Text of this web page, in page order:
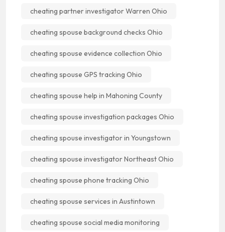
cheating partner investigator Warren Ohio
cheating spouse background checks Ohio
cheating spouse evidence collection Ohio
cheating spouse GPS tracking Ohio
cheating spouse help in Mahoning County
cheating spouse investigation packages Ohio
cheating spouse investigator in Youngstown
cheating spouse investigator Northeast Ohio
cheating spouse phone tracking Ohio
cheating spouse services in Austintown
cheating spouse social media monitoring